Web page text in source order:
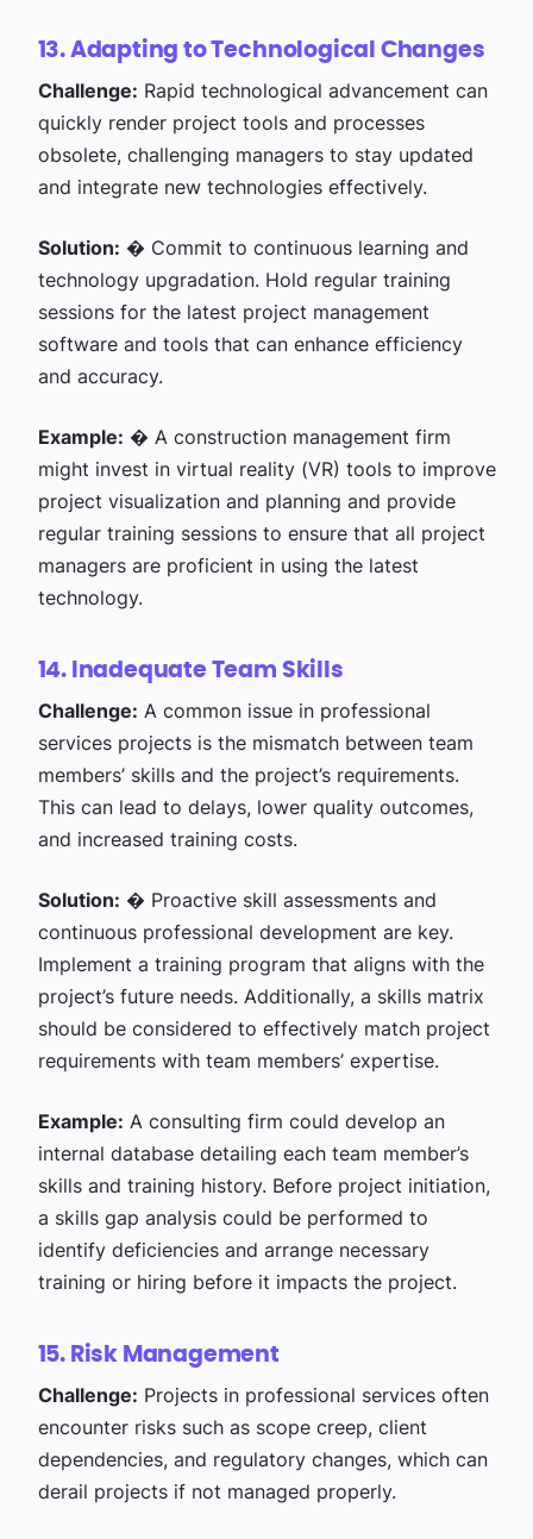
13. Adapting to Technological Changes
Challenge: Rapid technological advancement can
quickly render project tools and processes
obsolete, challenging managers to stay updated
and integrate new technologies effectively.
Solution: � Commit to continuous learning and
technology upgradation. Hold regular training
sessions for the latest project management
software and tools that can enhance efficiency
and accuracy.
Example: � A construction management firm
might invest in virtual reality (VR) tools to improve
project visualization and planning and provide
regular training sessions to ensure that all project
managers are proficient in using the latest
technology.
14. Inadequate Team Skills
Challenge: A common issue in professional
services projects is the mismatch between team
members’ skills and the project’s requirements.
This can lead to delays, lower quality outcomes,
and increased training costs.
Solution: � Proactive skill assessments and
continuous professional development are key.
Implement a training program that aligns with the
project’s future needs. Additionally, a skills matrix
should be considered to effectively match project
requirements with team members’ expertise.
Example: A consulting firm could develop an
internal database detailing each team member’s
skills and training history. Before project initiation,
a skills gap analysis could be performed to
identify deficiencies and arrange necessary
training or hiring before it impacts the project.
15. Risk Management
Challenge: Projects in professional services often
encounter risks such as scope creep, client
dependencies, and regulatory changes, which can
derail projects if not managed properly.